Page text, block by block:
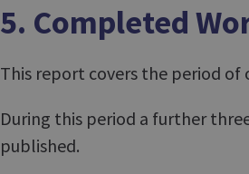
5. Completed
This report covers the period of
During this period a further
published.